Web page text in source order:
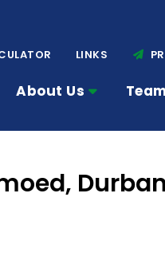
About Us Team
LINKS